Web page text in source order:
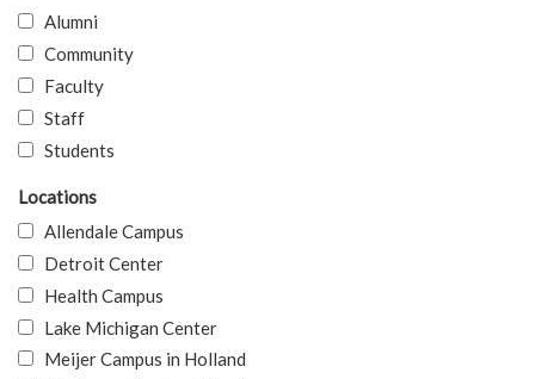
Alumni
Community
Faculty
Staff
Students
Locations
Allendale Campus
Detroit Center
Health Campus
Lake Michigan Center
Meijer Campus in Holland